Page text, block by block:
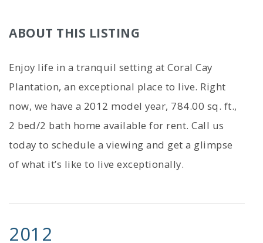
ABOUT THIS LISTING
Enjoy life in a tranquil setting at Coral Cay
Plantation, an exceptional place to live. Right
now, we have a 2012 model year, 784.00 sq. ft.,
2 bed/2 bath home available for rent. Call us
today to schedule a viewing and get a glimpse
of what it’s like to live exceptionally.
2012